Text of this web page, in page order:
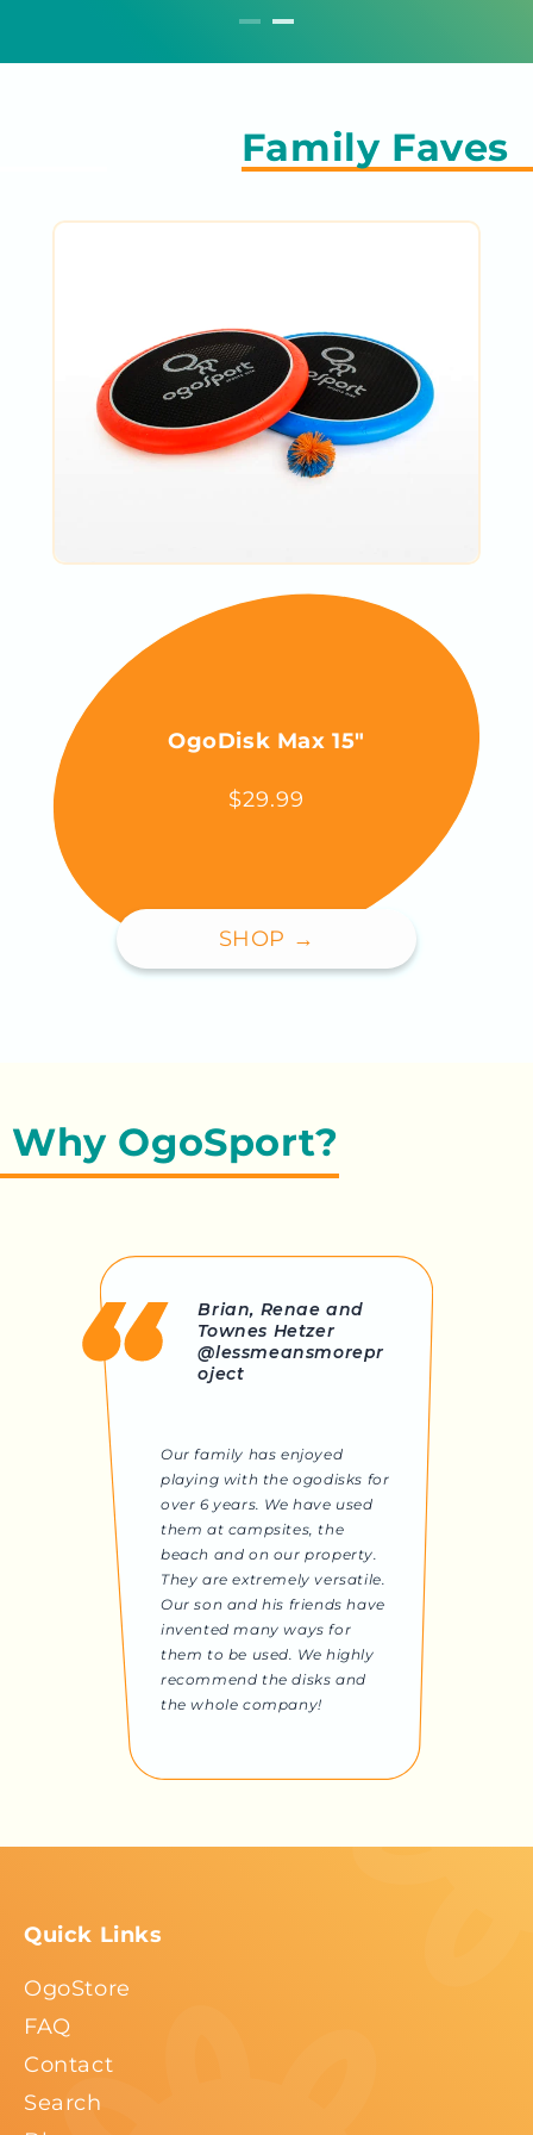
Family Faves
OgoDisk Max 15"
$29.99
SHOP →
Why OgoSport?
Brian, Renae and
Townes Hetzer
@lessmeansmorepr
oject
Our family has enjoyed
playing with the ogodisks for
over 6 years. We have used
them at campsites, the
beach and on our property.
They are extremely versatile.
Our son and his friends have
invented many ways for
them to be used. We highly
recommend the disks and
the whole company!
Quick Links
OgoStore
FAQ
Contact
Search